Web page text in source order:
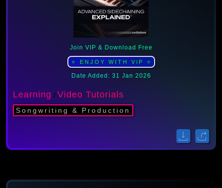
Join VIP & Download Free
⭐ ENJOY WITH ViP ⭐
Date Added: 31 Jan 2026
Learning / Video Tutorials
Songwriting & Production